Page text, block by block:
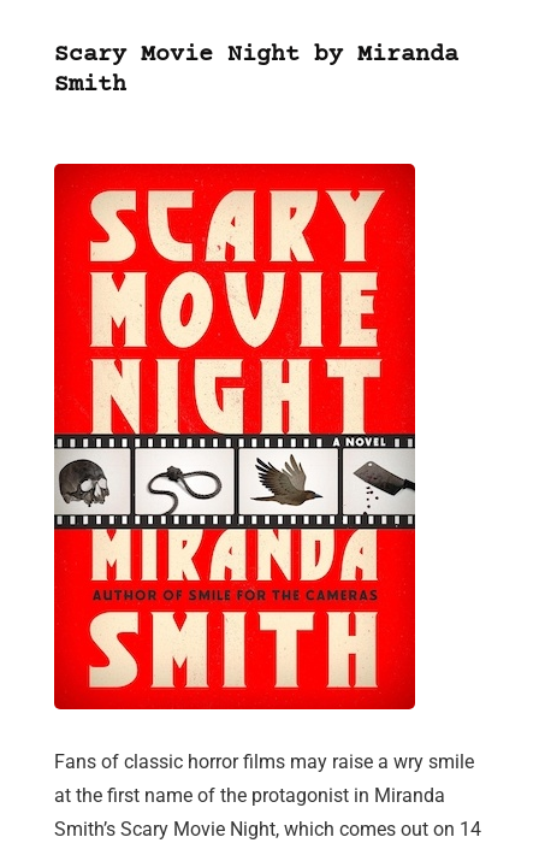
Scary Movie Night by Miranda
Smith
Fans of classic horror films may raise a wry smile
at the first name of the protagonist in Miranda
Smith’s Scary Movie Night, which comes out on 14